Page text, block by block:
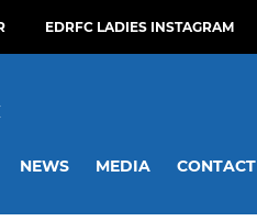
EDRFC LADIES INSTAGRAM
NEWS MEDIA CONTACT